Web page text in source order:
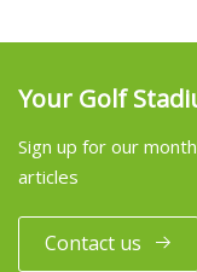
Your Golf
Sign up for our
articles
Contact us